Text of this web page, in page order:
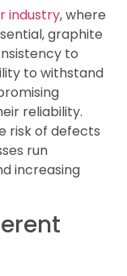
industry, where
graphite
to
to withstand
reliability.
risk of defects
run
increasing